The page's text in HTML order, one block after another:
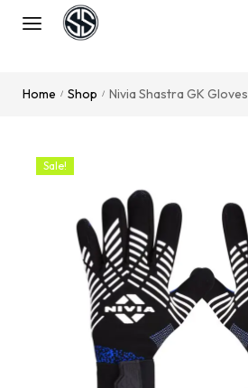
Home / Shop / Nivia Shastra GK Gloves
Sale!